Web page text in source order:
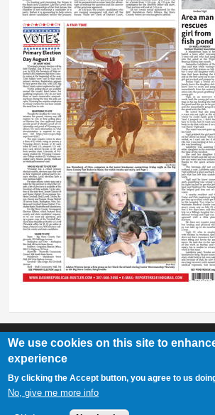
Basin Republican Rustler
307-568-2458
We use cookies on this site to
experience
By clicking the Accept button, you agree to us
No, give me more info